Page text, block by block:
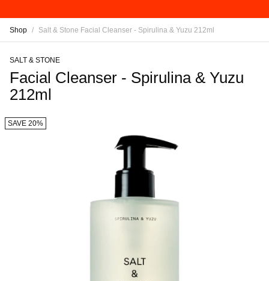
Shop / Salt & Stone Facial Cleanser - Spirulina & Yuzu 212ml
SALT & STONE
Facial Cleanser - Spirulina & Yuzu
212ml
SAVE 20%